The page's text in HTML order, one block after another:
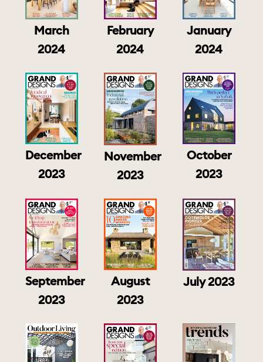
March
2024
February
2024
January
2024
December
2023
November
2023
October
2023
September
2023
August
2023
July 2023